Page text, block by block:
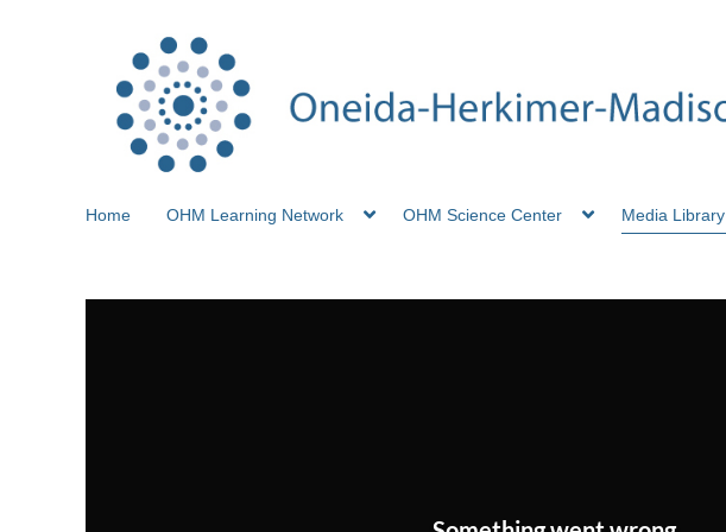
Home OHM Learning Network OHM Science Center Media Library